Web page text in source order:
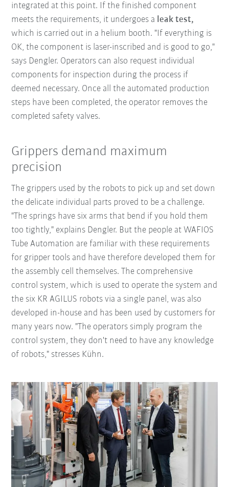
integrated at this point. If the finished component
meets the requirements, it undergoes a leak test,
which is carried out in a helium booth. "If everything is
OK, the component is laser-inscribed and is good to go,"
says Dengler. Operators can also request individual
components for inspection during the process if
deemed necessary. Once all the automated production
steps have been completed, the operator removes the
completed safety valves.
Grippers demand maximum
precision
The grippers used by the robots to pick up and set down
the delicate individual parts proved to be a challenge.
"The springs have six arms that bend if you hold them
too tightly," explains Dengler. But the people at WAFIOS
Tube Automation are familiar with these requirements
for gripper tools and have therefore developed them for
the assembly cell themselves. The comprehensive
control system, which is used to operate the system and
the six KR AGILUS robots via a single panel, was also
developed in-house and has been used by customers for
many years now. "The operators simply program the
control system, they don't need to have any knowledge
of robots," stresses Kühn.